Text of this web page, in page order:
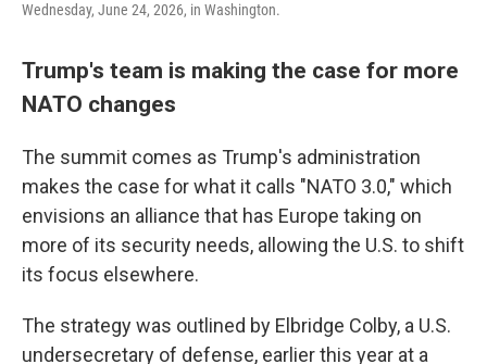
Wednesday, June 24, 2026, in Washington.
Trump's team is making the case for more
NATO changes
The summit comes as Trump's administration
makes the case for what it calls "NATO 3.0," which
envisions an alliance that has Europe taking on
more of its security needs, allowing the U.S. to shift
its focus elsewhere.
The strategy was outlined by Elbridge Colby, a U.S.
undersecretary of defense, earlier this year at a